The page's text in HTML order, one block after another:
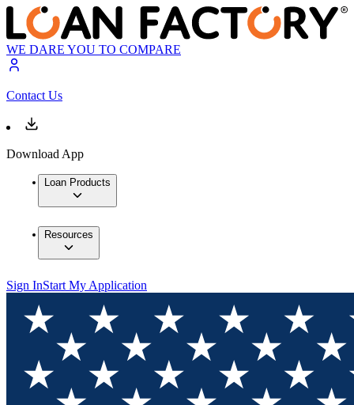
WE DARE YOU TO COMPARE
Contact Us
Download App
Loan Products
Resources
Sign InStart My Application